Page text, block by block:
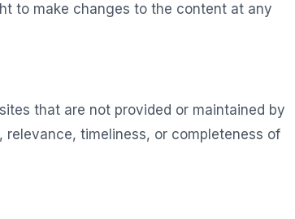
to make changes to the content at any
that are not provided or maintained by
timeliness, or completeness of